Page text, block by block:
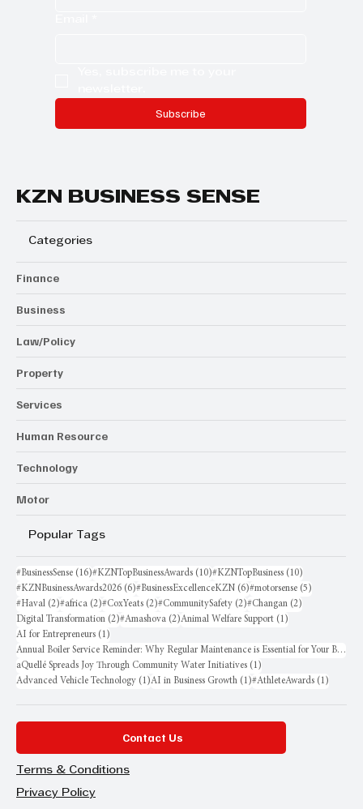
Subscribe
KZN BUSINESS SENSE
Categories
Finance
Business
Law/Policy
Property
Services
Human Resource
Technology
Motor
Popular Tags
#BusinessSense (16)16 posts
#KZNTopBusinessAwards (10)10 posts
#KZNTopBusiness (10)
#KZNBusinessAwards2026 (6)6 posts
#BusinessExcellenceKZN (6)6 posts
#motorsense (5)
#Haval (2)2 posts
#africa (2)2 posts
#CoxYeats (2)2 posts
#CommunitySafety (2)2 posts
#Changan (2)
Digital Transformation (2)2 posts
#Amashova (2)2 posts
Animal Welfare Support (1)
AI for Entrepreneurs (1)
Annual Boiler Service Reminder: Why Regular Maintenance is Essential for Your Business
aQuellé Spreads Joy Through Community Water Initiatives (1)
Advanced Vehicle Technology (1)1 post
AI in Business Growth (1)1 post
#AthleteAwards (1)
Contact Us
Terms & Conditions
Privacy Policy